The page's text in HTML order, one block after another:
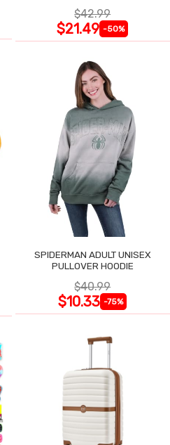
$42.99
$21.49 -50%
SPIDERMAN ADULT UNISEX
PULLOVER HOODIE
$40.99
$10.33 -75%